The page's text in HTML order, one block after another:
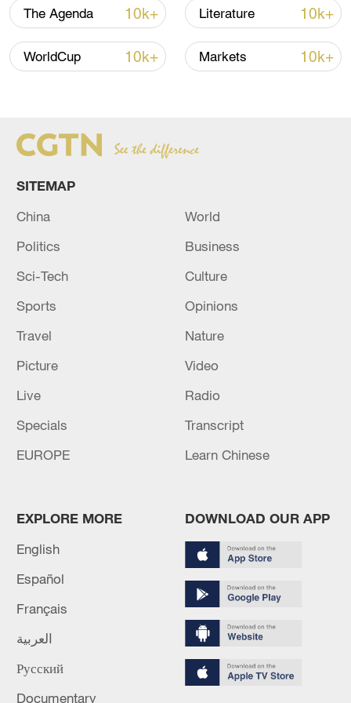
TOP NEWS
advance China's modernization
22:05, 05-Aug-2026
reject remilitarization
11:59, 06-Aug-2026
The Agenda 10k+ Literature 10k+
WorldCup 10k+ Markets 10k+
SITEMAP
China
World
Politics
Business
Sci-Tech
Culture
Sports
Opinions
Travel
Nature
Picture
Video
Live
Radio
Specials
Transcript
EUROPE
Learn Chinese
EXPLORE MORE
English
Español
Français
العربية
Русский
Documentary
DOWNLOAD OUR APP